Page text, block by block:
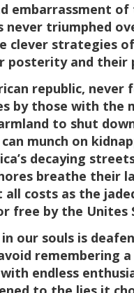
embarrassment
never triumphed
clever strategies
and their
republic,
by those with the
to shut
munch on
decaying
breathe their
costs as the
free by the Unites
in our souls is
remembering
endless